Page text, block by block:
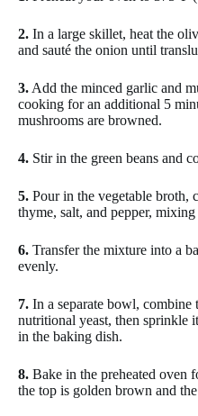
2. In a large skillet, heat the
and sauté the onion until
3. Add the minced garlic and
cooking for an additional 5
mushrooms are browned.
4. Stir in the green beans and
5. Pour in the vegetable broth,
thyme, salt, and pepper,
6. Transfer the mixture into a
evenly.
7. In a separate bowl, combine
nutritional yeast, then sprinkle
in the baking dish.
8. Bake in the preheated oven
the top is golden brown and